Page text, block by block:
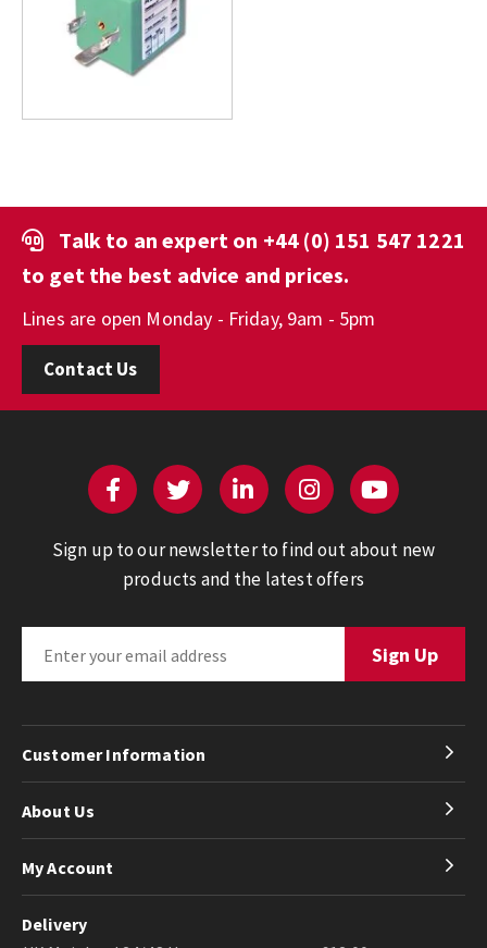
Talk to an expert on +44 (0) 151 547 1221
to get the best advice and prices.
Lines are open Monday - Friday, 9am - 5pm
Contact Us
Sign up to our newsletter to find out about new
products and the latest offers
Customer Information
About Us
My Account
Delivery